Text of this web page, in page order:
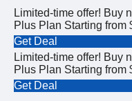
Limited-time offer! Buy
Plus Plan Starting from
Get Deal
Limited-time offer! Buy
Plus Plan Starting from
Get Deal